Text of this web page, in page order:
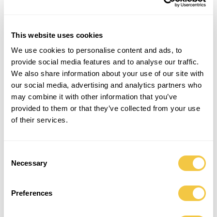
This website uses cookies
We use cookies to personalise content and ads, to
provide social media features and to analyse our traffic.
We also share information about your use of our site with
our social media, advertising and analytics partners who
may combine it with other information that you’ve
provided to them or that they’ve collected from your use
of their services.
Selection
Necessary
Preferences
WAY X SALVATION ARMY | SUN COLLECTION |